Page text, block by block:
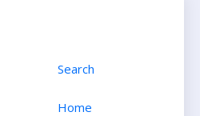
Search
Home